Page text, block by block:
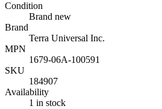
Condition
Brand new
Brand
Terra Universal Inc.
MPN
1679-06A-100591
SKU
184907
Availability
1 in stock